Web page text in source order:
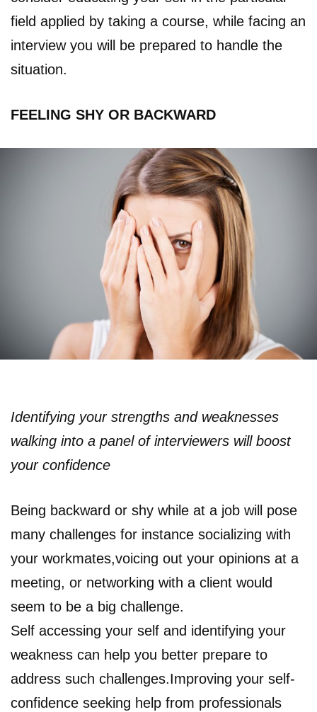
field applied by taking a course, while facing an
interview you will be prepared to handle the
situation.
FEELING SHY OR BACKWARD
Identifying your strengths and weaknesses
walking into a panel of interviewers will boost
your confidence
Being backward or shy while at a job will pose
many challenges for instance socializing with
your workmates,voicing out your opinions at a
meeting, or networking with a client would
seem to be a big challenge.
Self accessing your self and identifying your
weakness can help you better prepare to
address such challenges.Improving your self-
confidence seeking help from professionals